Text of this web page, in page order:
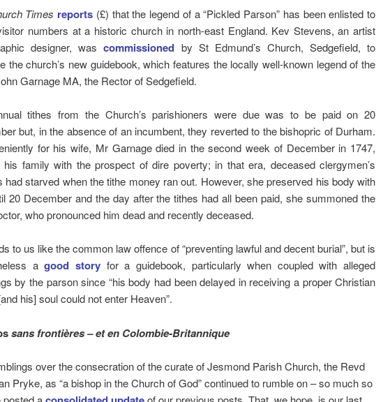
Times reports (£) that the legend of a “Pickled Parson” has been enlisted to
numbers at a historic church in north-east England. Kev Stevens, an artist
designer, wascommissioned by St Edmund’s Church, Sedgefield, to
the church’s new guidebook, which features the locally well-known legend of the
Garnage MA, the Rector of Sedgefield.
tithes from the Church’s parishioners were due was to be paid on 20
but, in the absence of an incumbent, they reverted to the bishopric of Durham.
for his wife, Mr Garnage died in the second week of December in 1747,
his family with the prospect of dire poverty; in that era, deceased clergymen’s
had starved when the tithe money ran out. However, she preserved his body with
20 December and the day after the tithes had all been paid, she summoned the
who pronounced him dead and recently deceased.
to us like the common law offence of “preventing lawful and decent burial”, but is
agood story for a guidebook, particularly when coupled with alleged
by the parson since “his body had been delayed in receiving a proper Christian
his] soul could not enter Heaven”.
sans frontières – et en Colombie-Britannique
over the consecration of the curate of Jesmond Parish Church, the Revd
Pryke, as “a bishop in the Church of God” continued to rumble on – so much so